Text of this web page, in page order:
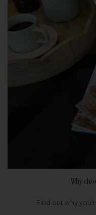
Why
Find out why